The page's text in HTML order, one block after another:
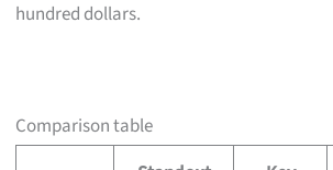
hundred dollars.
Comparison table